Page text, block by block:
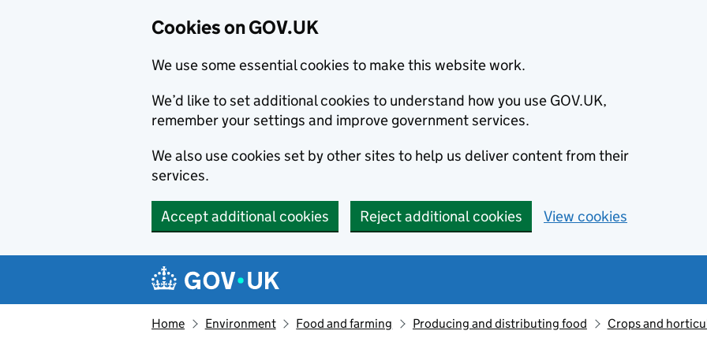
Cookies on GOV.UK
We use some essential cookies to make this website work.
We’d like to set additional cookies to understand how you use GOV.UK,
remember your settings and improve government services.
We also use cookies set by other sites to help us deliver content from their
services.
Accept additional cookies Reject additional cookies View cookies
Navigation menu
Home Environment Food and farming Producing and distributing food Crops and